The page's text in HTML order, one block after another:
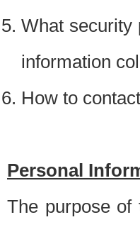
What security
information
How to
Personal
The purpose of